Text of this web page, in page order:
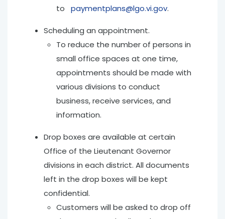
to paymentplans@lgo.vi.gov.
Scheduling an appointment.
To reduce the number of persons in
small office spaces at one time,
appointments should be made with
various divisions to conduct
business, receive services, and
information.
Drop boxes are available at certain
Office of the Lieutenant Governor
divisions in each district. All documents
left in the drop boxes will be kept
confidential.
Customers will be asked to drop off